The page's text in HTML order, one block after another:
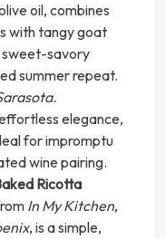
oil, combines
with tangy goat
savory
summer repeat.
elegance,
for impromptu
wine pairing.
Ricotta
In My Kitchen,
, is a simple,